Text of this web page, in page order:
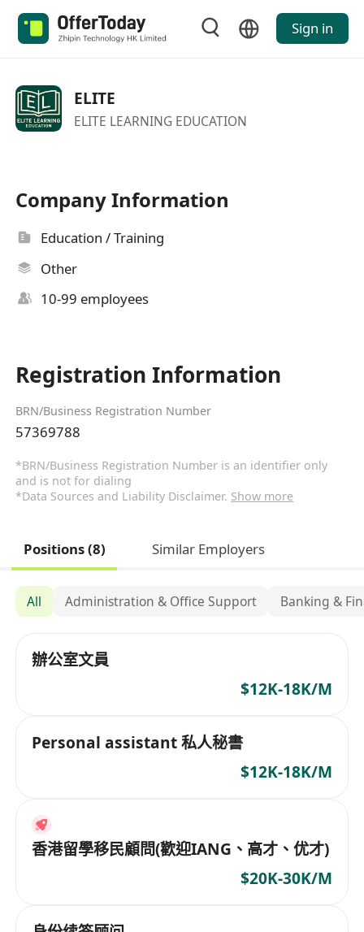
Sign in
ELITE
ELITE LEARNING EDUCATION
Company Information
Education / Training
Other
10-99 employees
Registration Information
BRN/Business Registration Number
57369788
*BRN/Business Registration Number is an identifier only
and is not for dialing
*Data Sources and Liability Disclaimer. Show more
Positions (8) Similar Employers
All Administration & Office Support Banking &
辦公室文員
$12K-18K/M
Personal assistant 私人秘書
$12K-18K/M
香港留學移民顧問(歡迎IANG、高才、优才)
$20K-30K/M